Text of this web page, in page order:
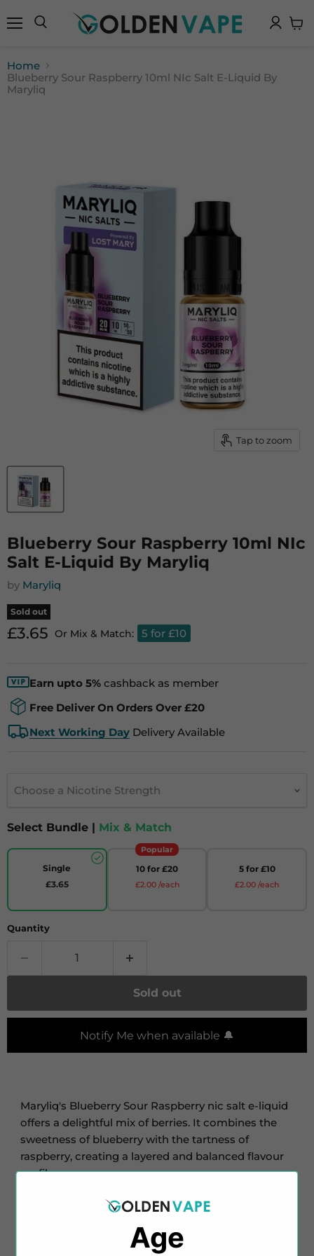
Home
Blueberry Sour Raspberry 10ml NIc Salt E-Liquid By
Maryliq
Tap to zoom
Blueberry Sour Raspberry 10ml NIc
Salt E-Liquid By Maryliq
by Maryliq
Sold out
Current price
£3.65 Or Mix & Match: 5 for £10
Earn upto 5% cashback as member
Free Deliver On Orders Over £20
Next Working Day Delivery Available
Choose a Nicotine Strength
Select Bundle | Mix & Match
Single
£3.65
Popular
10 for £20
£2.00 /each
5 for £10
£2.00 /each
Quantity
Sold out
Notify Me when available 🔔
Maryliq's Blueberry Sour Raspberry nic salt e-liquid
offers a delightful mix of berries. It combines the
sweetness of blueberry with the tartness of
raspberry, creating a layered and balanced flavour
profile.
This e-liquid comes in a 10ml bottle with a nicotine
nicotine salts, you can expect a smooth throat hit
Age